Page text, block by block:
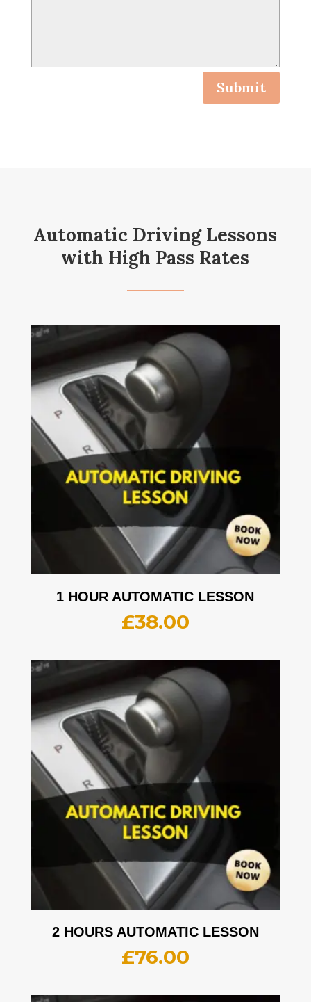
Submit
Automatic Driving Lessons
with High Pass Rates
1 HOUR AUTOMATIC LESSON
£38.00
2 HOURS AUTOMATIC LESSON
£76.00